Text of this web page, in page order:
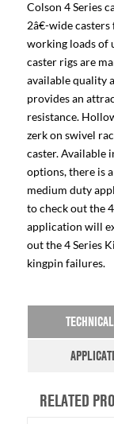
Colson 4 Series
2â€-wide
working loads of
caster rigs are
available quality
provides an
resistance.
zerk on swivel
caster. Available
options, there is
medium duty
to check out the
application will
out the 4 Series
kingpin failures.
RELATED